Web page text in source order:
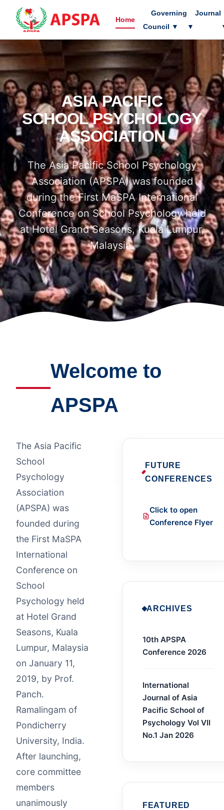
Home
Governing
Council ▼
Journal
▼
ASIA PACIFIC
SCHOOL PSYCHOLOGY
ASSOCIATION
The Asia Pacific School Psychology
Association (APSPA) was founded
during the First MaSPA International
Conference on School Psychology held
at Hotel Grand Seasons, Kuala Lumpur,
Malaysia.
Welcome to
APSPA
The Asia Pacific
School
Psychology
Association
(APSPA) was
founded during
the First MaSPA
International
Conference on
School
Psychology held
at Hotel Grand
Seasons, Kuala
Lumpur, Malaysia
on January 11,
2019, by Prof.
Panch.
Ramalingam of
Pondicherry
University, India.
After launching,
core committee
members
unanimously
FUTURE
CONFERENCES
Click to open
Conference Flyer
ARCHIVES
10th APSPA
Conference 2026
International
Journal of Asia
Pacific School of
Psychology Vol VII
No.1 Jan 2026
FEATURED